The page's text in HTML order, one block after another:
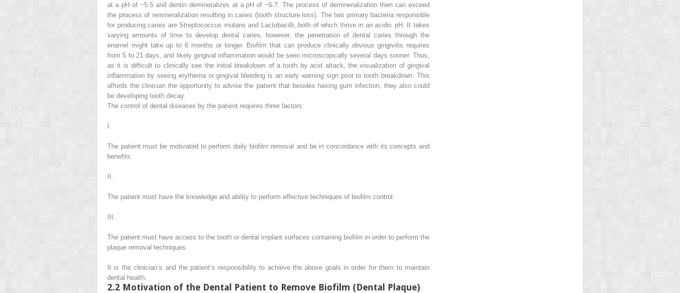
at a pH of ~5.5 and dentin demineralizes at a pH of ~6.7. The process of demineralization then can exceed
the process of remineralization resulting in caries (tooth structure loss). The two primary bacteria responsible
for producing caries are Streptococcus mutans and Lactobacilli , both of which thrive in an acidic pH. It takes
varying amounts of time to develop dental caries; however, the penetration of dental caries through the
enamel might take up to 6 months or longer. Biofilm that can produce clinically obvious gingivitis requires
from 5 to 21 days, and likely gingival inflammation would be seen microscopically several days sooner. Thus,
as it is difficult to clinically see the initial breakdown of a tooth by acid attack, the visualization of gingival
inflammation by seeing erythema or gingival bleeding is an early warning sign prior to tooth breakdown. This
affords the clinician the opportunity to advise the patient that besides having gum infection, they also could
be developing tooth decay.
The control of dental diseases by the patient requires three factors:
The patient must be motivated to perform daily biofilm removal and be in concordance with its concepts and
benefits.
The patient must have the knowledge and ability to perform effective techniques of biofilm control.
The patient must have access to the tooth or dental implant surfaces containing biofilm in order to perform the
plaque removal techniques.
It is the clinician’s and the patient’s responsibility to achieve the above goals in order for them tomaintain
dental health.
2.2 Motivation of the Dental Patient to Remove Biofilm (Dental Plaque)